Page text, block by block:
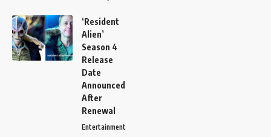
‘Resident
Alien’
Season 4
Release
Date
Announced
After
Renewal
Entertainment